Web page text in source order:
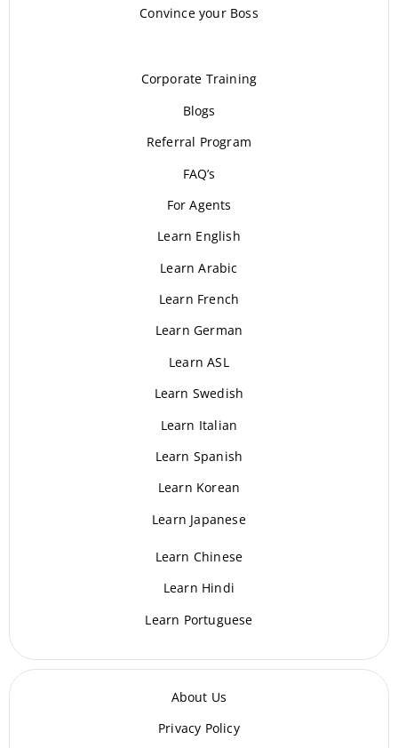
Convince your Boss
Corporate Training
Blogs
Referral Program
FAQ’s
For Agents
Learn English
Learn Arabic
Learn French
Learn German
Learn ASL
Learn Swedish
Learn Italian
Learn Spanish
Learn Korean
Learn Japanese
Learn Chinese
Learn Hindi
Learn Portuguese
About Us
Privacy Policy